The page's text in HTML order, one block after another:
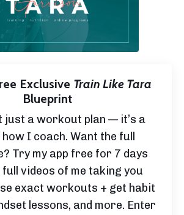
Exclusive Train Like Tara
Blueprint
just a workout plan — it’s a
I coach. Want the full
Try my app free for 7 days
full videos of me taking you
exact workouts + get habit
lessons, and more. Enter